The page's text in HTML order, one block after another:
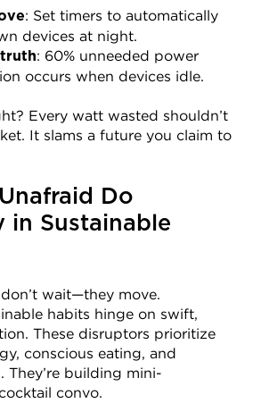
: Set timers to automatically
devices at night.
: 60% unneeded power
occurs when devices idle.
Every watt wasted shouldn’t
It slams a future you claim to
Do
in Sustainable
wait—they move.
habits hinge on swift,
These disruptors prioritize
conscious eating, and
They’re building mini-
convo.